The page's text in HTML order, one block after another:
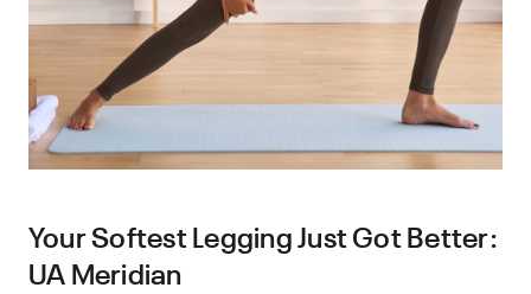
Your Softest Legging Just Got Better:
UA Meridian